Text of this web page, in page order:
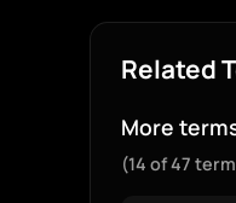
Related
More
(14 of 47